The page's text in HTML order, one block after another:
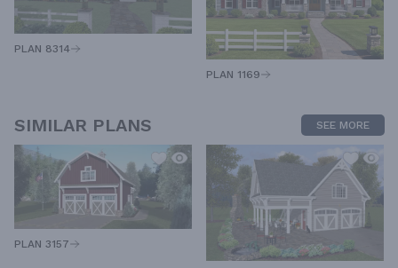
PLAN 8314
PLAN 1169
SIMILAR PLANS SEE MORE
PLAN 3157